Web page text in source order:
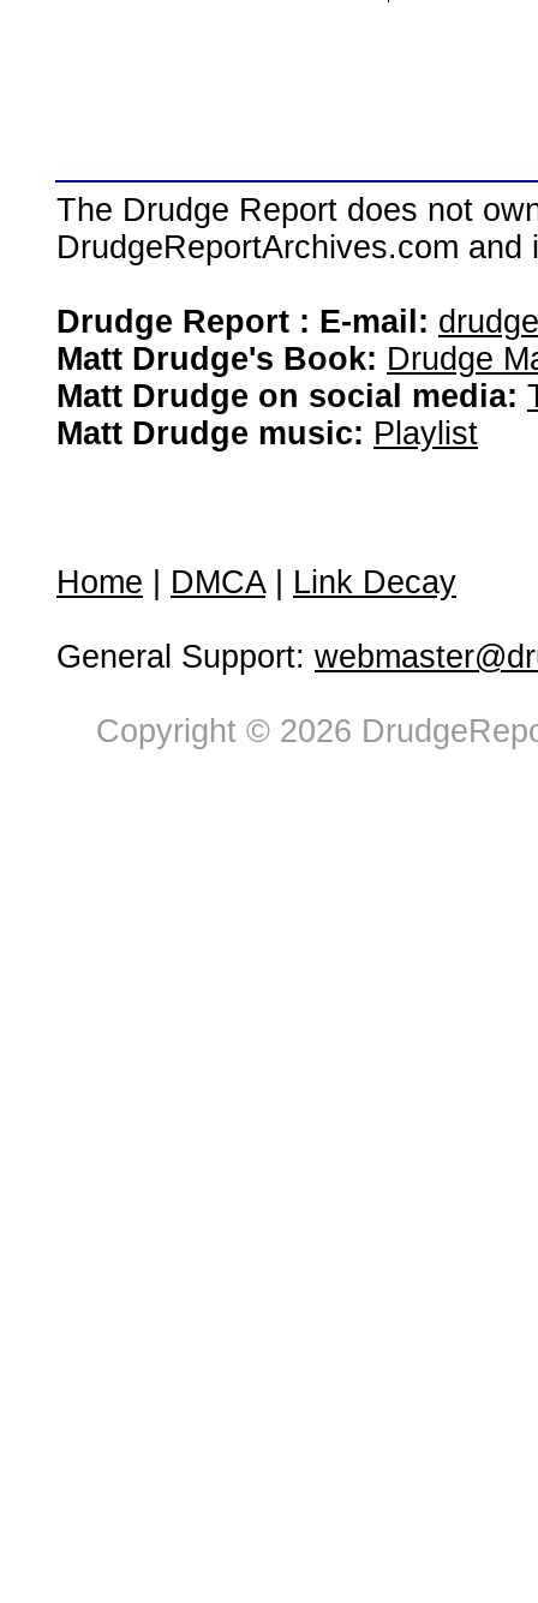
The Drudge Report does not
DrudgeReportArchives.com
Drudge Report : E-mail:
Matt Drudge's Book: Drudge
Matt Drudge on social media:
Matt Drudge music: Playlist
Home DMCA| Link Decay
General Support:
Copyright © 2026